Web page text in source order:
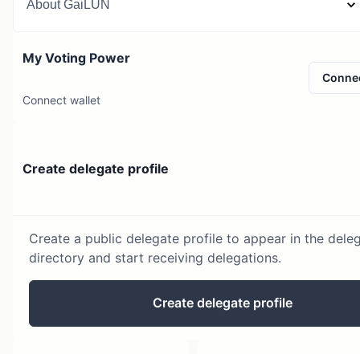
AboutGaiLUN
My Voting Power
Connect wallet
Create delegate profile
Create a public delegate profile to appear in the
directory and start receiving delegations.
Create delegate profile